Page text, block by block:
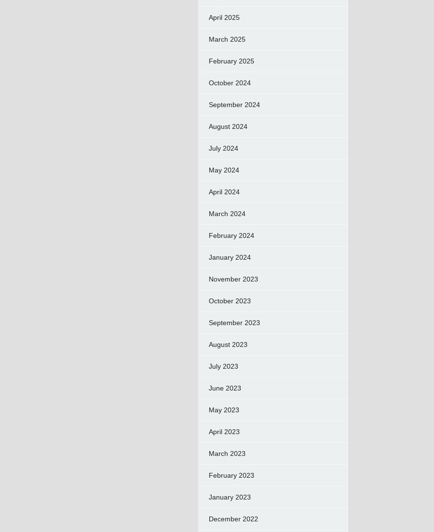
April 2025
March 2025
February 2025
October 2024
September 2024
August 2024
July 2024
May 2024
April 2024
March 2024
February 2024
January 2024
November 2023
October 2023
September 2023
August 2023
July 2023
June 2023
May 2023
April 2023
March 2023
February 2023
January 2023
December 2022